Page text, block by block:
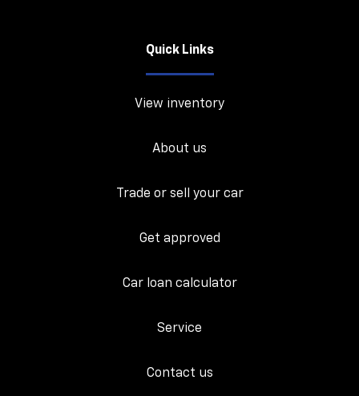
Quick Links
View inventory
About us
Trade or sell your car
Get approved
Car loan calculator
Service
Contact us